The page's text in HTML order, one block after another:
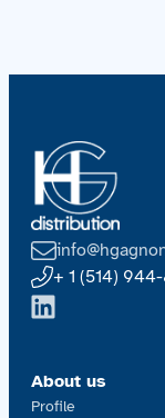
+ 1 (514)
About us
Profile